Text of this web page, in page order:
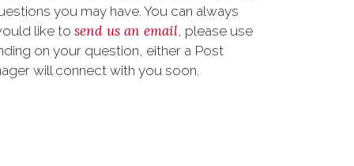
you may have. You can always
like to send us an email, please use
on your question, either a Post
will connect with you soon.